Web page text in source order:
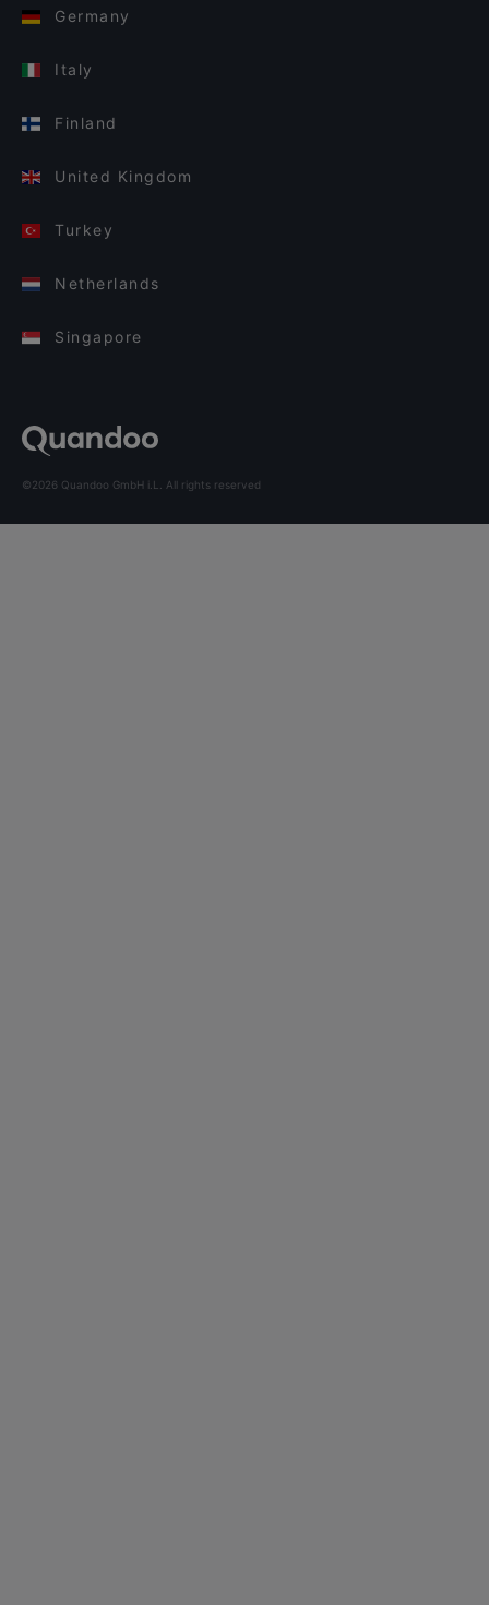
Germany
Italy
Finland
United Kingdom
Turkey
Netherlands
Singapore
©2026 Quandoo GmbH i.L. All rights reserved